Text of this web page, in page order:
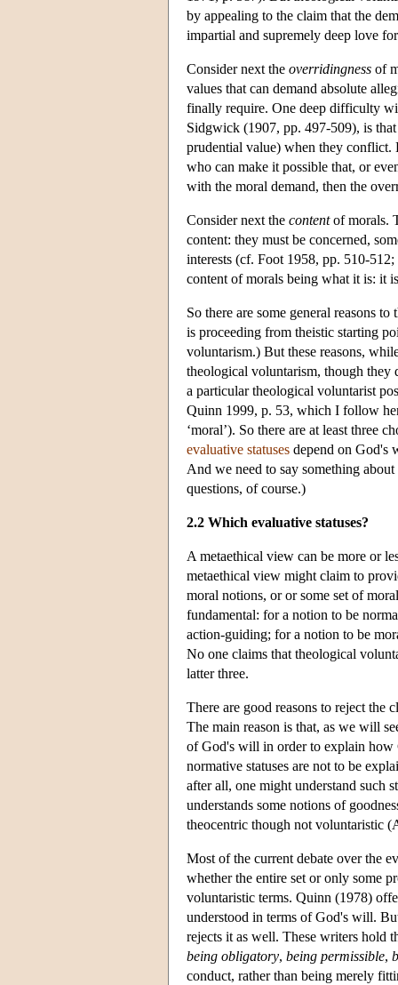
by appealing to the claim that the
impartial and supremely deep love
Consider next the overridingness of
values that can demand absolute
finally require. One deep difficulty
Sidgwick (1907, pp. 497-509), is
prudential value) when they conflict.
who can make it possible that, or
with the moral demand, then the
Consider next the contentof morals.
content: they must be concerned,
interests (cf. Foot 1958, pp. 510-
content of morals being what it is: it
So there are some general reasons
is proceeding from theistic starting
voluntarism.) But these reasons,
theological voluntarism, though they
a particular theological voluntarist
Quinn 1999, p. 53, which I follow
‘moral’). So there are at least three
evaluative statuses depend on God's
And we need to say something
questions, of course.)
2.2 Which evaluative statuses?
A metaethical view can be more or
metaethical view might claim to
moral notions, or or some set of
fundamental: for a notion to be
action-guiding; for a notion to be
No one claims that theological
latter three.
There are good reasons to reject the
The main reason is that, as we will
of God's will in order to explain how
normative statuses are not to be
after all, one might understand such
understands some notions of
theocentric though not voluntaristic
Most of the current debate over the
whether the entire set or only some
voluntaristic terms. Quinn (1978)
understood in terms of God's will.
rejects it as well. These writers hold
being obligatory, being permissible,
conduct, rather than being merely